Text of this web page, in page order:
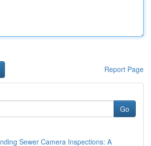
Report Page
Go
Sewer Camera Inspections: A